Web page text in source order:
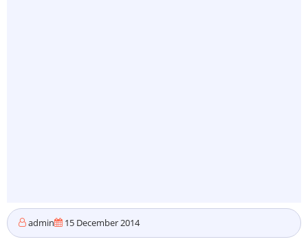
admin 15 December 2014